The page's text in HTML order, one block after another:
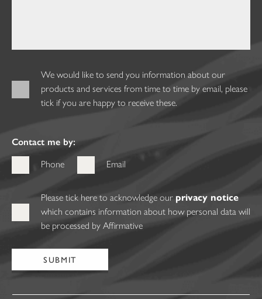
We would like to send you information about our
products and services from time to time by email, please
tick if you are happy to receive these.
Contact me by:
Phone
Email
Please tick here to acknowledge ourprivacy notice
which contains information about how personal data will
be processed by Affirmative